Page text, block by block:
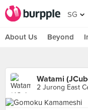
SG
About Us Beyond
Watami
2 Jurong East